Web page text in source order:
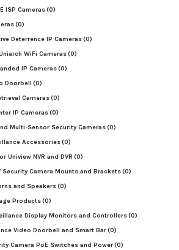
ISP Cameras(0)
(0)
Deterrence IP Cameras(0)
WiFi Cameras(0)
IP Cameras(0)
Doorbell (0)
Cameras(0)
IP Cameras(0)
Multi-Sensor Security Cameras(0)
Accessories(0)
Uniview NVR and DVR (0)
Security Camera Mounts and Brackets(0)
and Speakers(0)
Products(0)
Display Monitors and Controllers(0)
Video Doorbell and Smart Bar(0)
Camera PoE Switches and Power(0)